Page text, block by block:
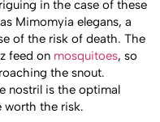
in the case of these
Mimomyia elegans, a
of the risk of death. The
feed on mosquitoes, so
the snout.
nostril is the optimal
worth the risk.